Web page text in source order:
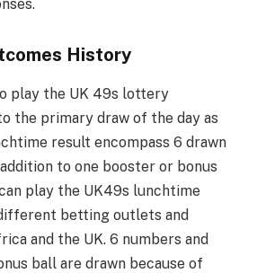
History
play the UK 49s lottery
the primary draw of the day as
result encompass 6 drawn
to one booster or bonus
play the UK49s lunchtime
betting outlets and
and the UK. 6 numbers and
ball are drawn because of